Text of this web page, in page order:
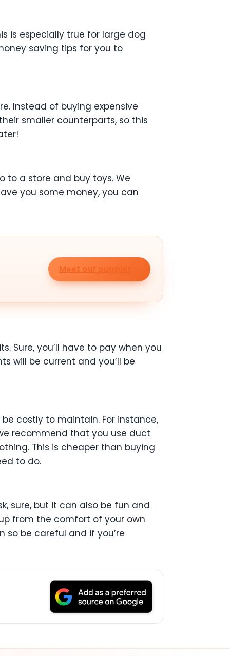
is especially true for large dog
saving tips for you to
Instead of buying expensive
smaller counterparts, so this
to a store and buy toys. We
you some money, you can
Meet our puppies
Sure, you’ll have to pay when you
will be current and you’ll be
costly to maintain. For instance,
recommend that you use duct
This is cheaper than buying
to do.
sure, but it can also be fun and
from the comfort of your own
so be careful and if you’re